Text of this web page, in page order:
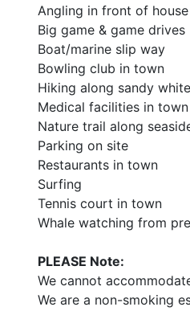
Angling in front of house
Big game & game drives
Boat/marine slip way
Bowling club in town
Hiking along sandy
Medical facilities in town
Nature trail along
Parking on site
Restaurants in town
Surfing
Tennis court in town
Whale watching from
PLEASE Note:
We cannot
We are a non-smoking